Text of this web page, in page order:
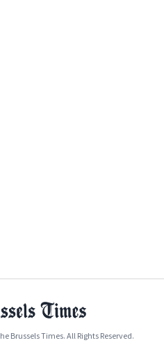
Brussels Times. All Rights Reserved.